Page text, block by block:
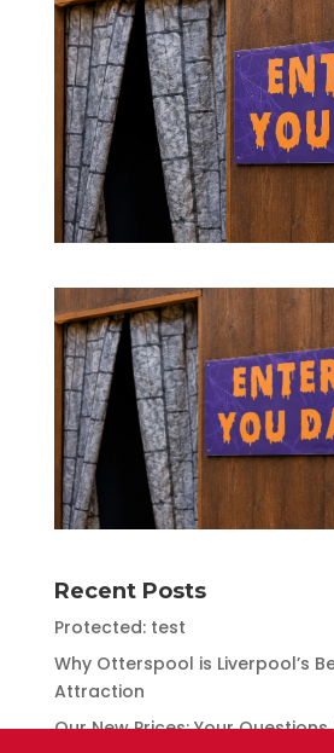
Recent Posts
Protected: test
Why Otterspool is Liverpool’s
Attraction
Our New Prices: Your